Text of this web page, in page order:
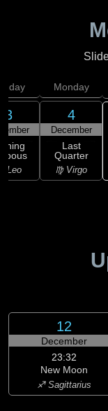
3
♌ Leo
Monday
4
December
Last
Quarter
♍ Virgo
12
December
23:32
New Moon
♐ Sagittarius